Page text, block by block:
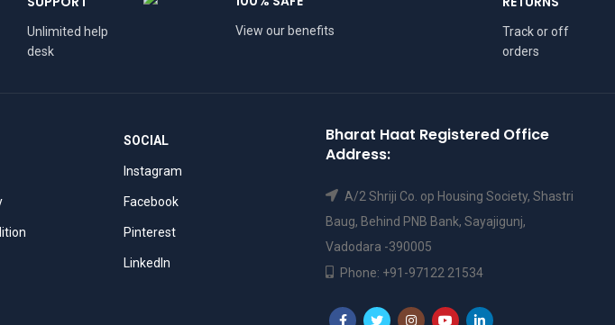
Unlimited help
desk
View our benefits
Track or off
orders
SOCIAL
Instagram
Facebook
Pinterest
LinkedIn
Bharat Haat Registered Office
Address:
A/2 Shriji Co. op Housing Society, Shastri
Baug, Behind PNB Bank, Sayajigunj,
Vadodara -390005
Phone: +91-97122 21534